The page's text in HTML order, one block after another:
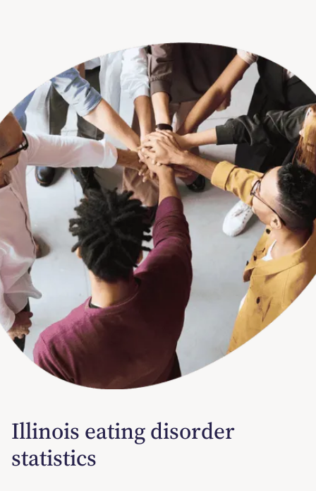
Illinois eating disorder
statistics